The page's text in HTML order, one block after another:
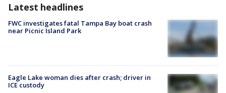
Latest headlines
FWC investigates fatal Tampa Bay boat crash
near Picnic Island Park
Eagle Lake woman dies after crash; driver in
ICE custody